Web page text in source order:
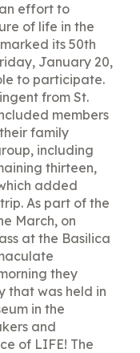
effort to
of life in the
its 50th
January 20,
to participate.
from St.
members
family
including
thirteen,
added
As part of the
March, on
at the Basilica
they
that was held in
in the
and
of LIFE! The